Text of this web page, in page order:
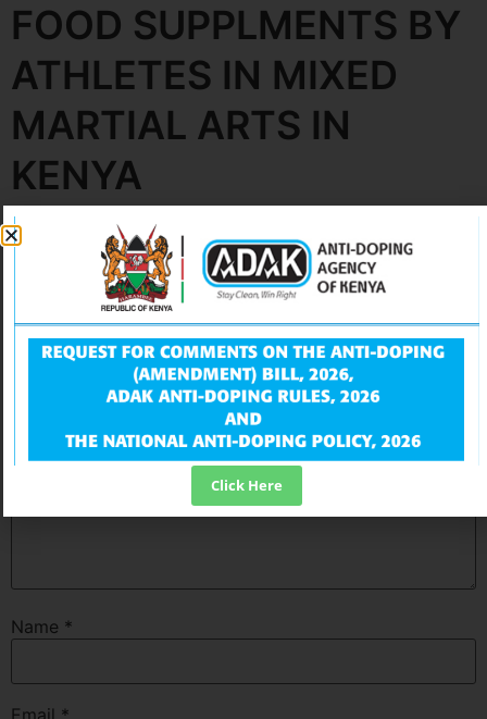
FOOD SUPPLMENTS BY
ATHLETES IN MIXED
MARTIAL ARTS IN
KENYA
Leave a Reply
Your email address will not be published. Required
fields are marked*
Comment*
Name *
Email *
Click Here